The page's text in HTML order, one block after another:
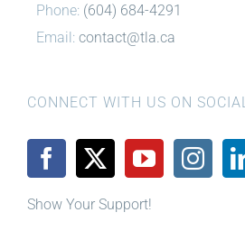
Phone: (604) 684-4291
Email: contact@tla.ca
CONNECT WITH US ON SOCIAL
Show Your Support!